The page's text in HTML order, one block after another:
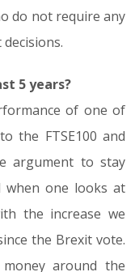
do not require any
5 years?
of one of
the FTSE100 and
argument to stay
when one looks at
the increase we
the Brexit vote.
around the